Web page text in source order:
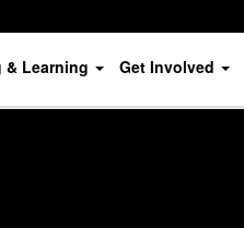
& Learning Get Involved